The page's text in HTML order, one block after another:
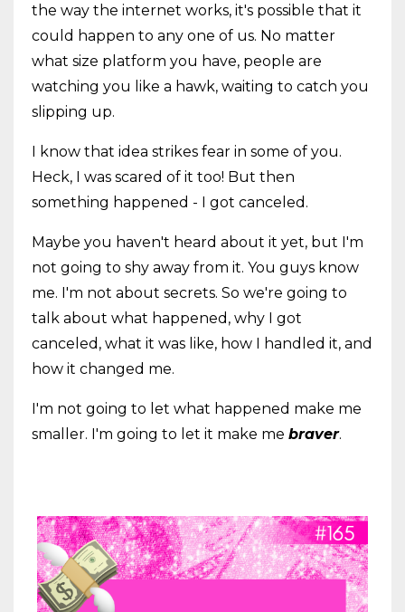
the way the internet works, it's possible that it
could happen to any one of us. No matter
what size platform you have, people are
watching you like a hawk, waiting to catch you
slipping up.
I know that idea strikes fear in some of you.
Heck, I was scared of it too! But then
something happened - I got canceled.
Maybe you haven't heard about it yet, but I'm
not going to shy away from it. You guys know
me. I'm not about secrets. So we're going to
talk about what happened, why I got
canceled, what it was like, how I handled it, and
how it changed me.
I'm not going to let what happened make me
smaller. I'm going to let it make me braver.